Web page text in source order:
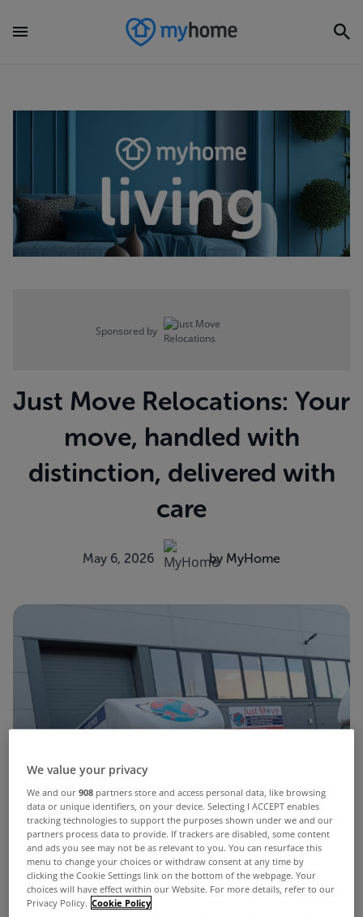
Sponsored by
Just Move Relocations: Your
move, handled with
distinction, delivered with
care
May 6, 2026 by MyHome
We value your privacy
We and our908 partners store and access personal data, like browsing
data or unique identifiers, on your device. Selecting I ACCEPT enables
tracking technologies to support the purposes shown under we and our
partners process data to provide. If trackers are disabled, some content
and ads you see may not be as relevant to you. You can resurface this
menu to change your choices or withdraw consent at any time by
clicking the Cookie Settings link on the bottom of the webpage. Your
choices will have effect within our Website. For more details, refer to our
Privacy Policy. Cookie Policy